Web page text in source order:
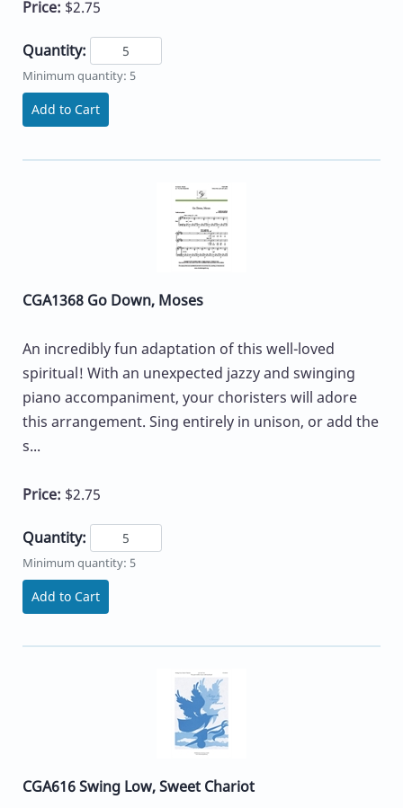
Price: $2.75
Quantity:
Minimum quantity: 5
Add to Cart
CGA1368 Go Down, Moses
An incredibly fun adaptation of this well-loved
spiritual! With an unexpected jazzy and swinging
piano accompaniment, your choristers will adore
this arrangement. Sing entirely in unison, or add the
s...
Price: $2.75
Quantity:
Minimum quantity: 5
Add to Cart
CGA616 Swing Low, Sweet Chariot